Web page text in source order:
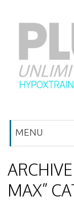
MENU
MAX”